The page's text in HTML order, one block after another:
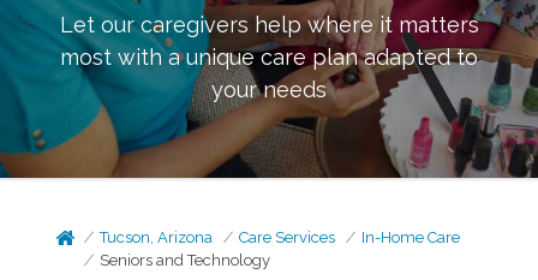
Let our caregivers help where it matters
most with a unique care plan adapted to
your needs
Tucson, Arizona Care Services
In-Home Care
Seniors and Technology